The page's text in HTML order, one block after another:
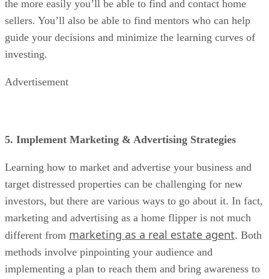
investing.
Advertisement
target distressed properties can be challenging for new
marketing and advertising as a home flipper is not much
different frommarketing as a real estate agent . Both
methods involve pinpointing your audience and
implementing a plan to reach them and bring awareness to
your business.
Here are some of the most effective ways to market yourself